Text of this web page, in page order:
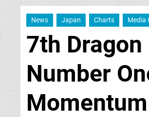
News Japan Charts Media
7th Dragon
Number
Momentum